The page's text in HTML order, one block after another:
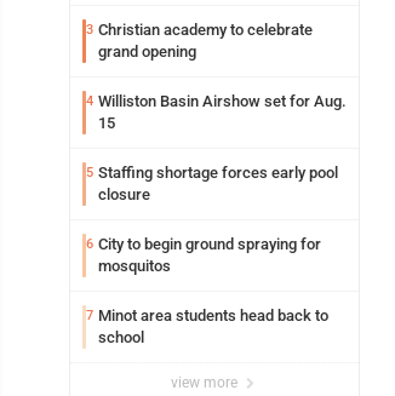
3 Christian academy to celebrate
grand opening
4 Williston Basin Airshow set for Aug.
15
5 Staffing shortage forces early pool
closure
6 City to begin ground spraying for
mosquitos
7 Minot area students head back to
school
view more